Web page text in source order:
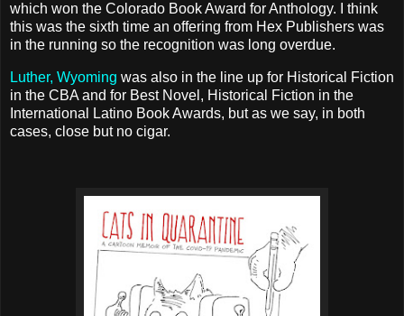
which won the Colorado Book Award for Anthology. I think
this was the sixth time an offering from Hex Publishers was
in the running so the recognition was long overdue.
Luther, Wyoming was also in the line up for Historical Fiction
in the CBA and for Best Novel, Historical Fiction in the
International Latino Book Awards, but as we say, in both
cases, close but no cigar.